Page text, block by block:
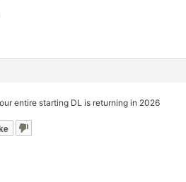
entire starting DL is returning in 2026